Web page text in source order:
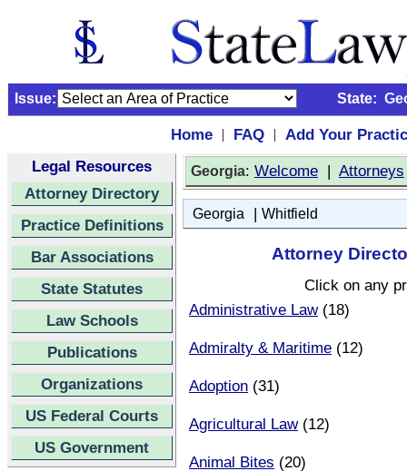
Issue: State:
Home | FAQ |
Add Your
Legal Resources
Attorney Directory
Practice Definitions
Bar Associations
State Statutes
Law Schools
Publications
Organizations
US Federal Courts
US Government
Georgia: Welcome | Attorneys
Georgia | Whitfield
Attorney
Click on any
Administrative Law(18)
Admiralty & Maritime (12)
Adoption (31)
Agricultural Law(12)
Animal Bites (20)